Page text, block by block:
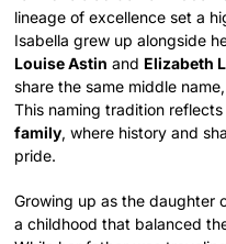
lineage of excellence set a
Isabella grew up alongside
Louise Astin and Elizabeth
share the same middle name,
This naming tradition
family, where history and
pride.
Growing up as the daughter
a childhood that balanced